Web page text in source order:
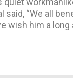
said, “We all
wish him a long